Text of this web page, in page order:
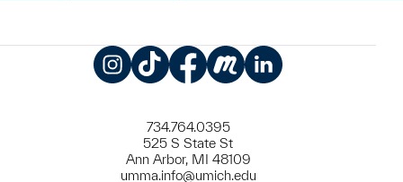
734.764.0395
525 S State St
Ann Arbor, MI 48109
umma.info@umich.edu